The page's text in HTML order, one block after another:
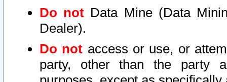
Do not Data Mine (Data
Dealer).
Do not access or use, or
party, other than the party